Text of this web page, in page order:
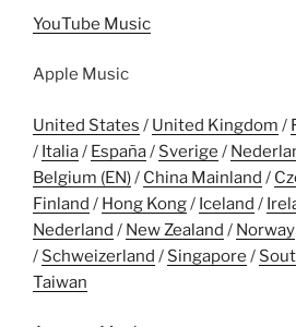
YouTube Music
Apple Music
United States / United Kingdom /
/ Italia/ España/ Sverige /
Belgium (EN)/ China Mainland /
Finland / Hong Kong/ Iceland /
Nederland / New Zealand / Norway
/ Schweizerland / Singapore /
Taiwan